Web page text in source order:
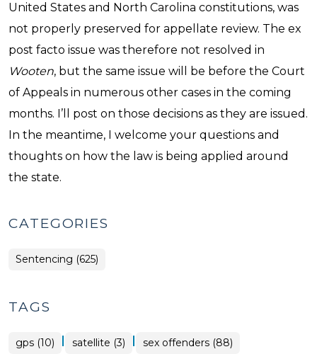
United States and North Carolina constitutions, was
not properly preserved for appellate review. The ex
post facto issue was therefore not resolved in
Wooten, but the same issue will be before the Court
of Appeals in numerous other cases in the coming
months. I’ll post on those decisions as they are issued.
In the meantime, I welcome your questions and
thoughts on how the law is being applied around
the state.
CATEGORIES
Sentencing (625)
TAGS
gps (10) | satellite (3) | sex offenders (88)